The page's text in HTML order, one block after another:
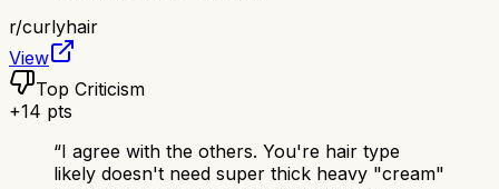
r/curlyhair
View
Top Criticism
+14 pts
“I agree with the others. You're hair type
likely doesn't need super thick heavy "cream"